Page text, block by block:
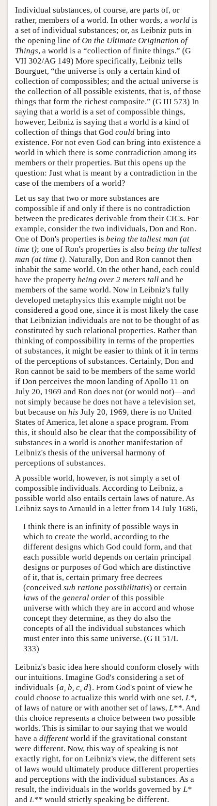
Individual substances, of course, are parts of, or
rather, members of a world. In other words, a world is
a set of individual substances; or, as Leibniz puts in
the opening line of On the Ultimate Origination of
Things, a world is a “collection of finite things.” (G
VII 302/AG 149) More specifically, Leibniz tells
Bourguet, “the universe is only a certain kind of
collection of compossibles; and the actual universe is
the collection of all possible existents, that is, of those
things that form the richest composite.” (G III 573) In
saying that a world is a set of compossible things,
however, Leibniz is saying that a world is a kind of
collection of things that God could bring into
existence. For not even God can bring into existence a
world in which there is some contradiction among its
members or their properties. But this opens up the
question: Just what is meant by a contradiction in the
case of the members of a world?
Let us say that two or more substances are
compossible if and only if there is no contradiction
between the predicates derivable from their CICs. For
example, consider the two individuals, Don and Ron.
One of Don's properties is being the tallest man (at
time t); one of Ron's properties is also being the tallest
man (at time t). Naturally, Don and Ron cannot then
inhabit the same world. On the other hand, each could
have the property being over 2 meters tall and be
members of the same world. Now in Leibniz's fully
developed metaphysics this example might not be
considered a good one, since it is most likely the case
that Leibnizian individuals are not to be thought of as
constituted by such relational properties. Rather than
thinking of compossibility in terms of the properties
of substances, it might be easier to think of it in terms
of the perceptions of substances. Certainly, Don and
Ron cannot be said to be members of the same world
if Don perceives the moon landing of Apollo 11 on
July 20, 1969 and Ron does not (or would not)—and
not simply because he does not have a television set,
but because on his July 20, 1969, there is no United
States of America, let alone a space program. From
this, it should also be clear that the compossibility of
substances in a world is another manifestation of
Leibniz's thesis of the universal harmony of
perceptions of substances.
A possible world, however, is not simply a set of
compossible individuals. According to Leibniz, a
possible world also entails certain laws of nature. As
Leibniz says to Arnauld in a letter from 14 July 1686,
I think there is an infinity of possible ways in
which to create the world, according to the
different designs which God could form, and that
each possible world depends on certain principal
designs or purposes of God which are distinctive
of it, that is, certain primary free decrees
(conceived sub ratione possibilitatis) or certain
laws of the general orderof this possible
universe with which they are in accord and whose
concept they determine, as they do also the
concepts of all the individual substances which
must enter into this same universe. (G II 51/L
333)
Leibniz's basic idea here should conform closely with
our intuitions. Imagine God's considering a set of
individuals {a, b, c, d}. From God's point of view he
could choose to actualize this world with one set, L*,
of laws of nature or with another set of laws, L**. And
this choice represents a choice between two possible
worlds. This is similar to our saying that we would
have a different world if the gravitational constant
were different. Now, this way of speaking is not
exactly right, for on Leibniz's view, the different sets
of laws would ultimately produce different properties
and perceptions with the individual substances. As a
result, the individuals in the worlds governed by L*
and L** would strictly speaking be different.